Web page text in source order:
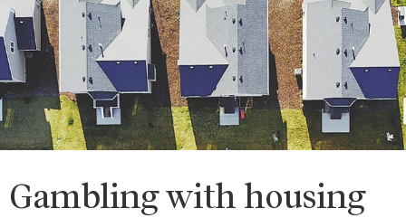
content
Gambling with housing